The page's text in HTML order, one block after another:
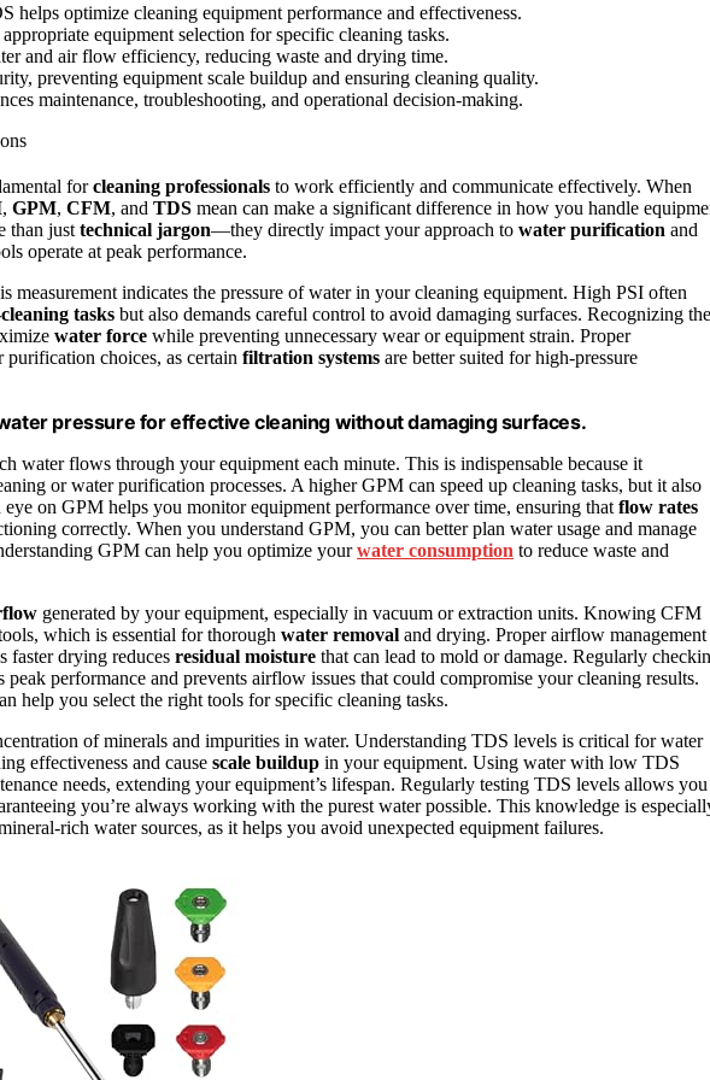
optimize cleaning equipment performance and effectiveness.
equipment selection for specific cleaning tasks.
and air flow efficiency, reducing waste and drying time.
preventing equipment scale buildup and ensuring cleaning quality.
maintenance, troubleshooting, and operational decision-making.
forcleaning professionals to work efficiently and communicate effectively. When
, GPM, CFM, and TDS mean can make a significant difference in how you handle
than just technical jargon—they directly impact your approach to water purification and
operate at peak performance.
measurement indicates the pressure of water in your cleaning equipment. High PSI often
tasks but also demands careful control to avoid damaging surfaces. Recognizing the
water force while preventing unnecessary wear or equipment strain. Proper
choices, as certain filtration systems are better suited for high-pressure
pressure for effective cleaning without damaging surfaces.
water flows through your equipment each minute. This is indispensable because it
or water purification processes. A higher GPM can speed up cleaning tasks, but it also
on GPM helps you monitor equipment performance over time, ensuring that flow rates
correctly. When you understand GPM, you can better plan water usage and manage
GPM can help you optimize yourwater consumption to reduce waste and
generated by your equipment, especially in vacuum or extraction units. Knowing CFM
which is essential for thorough water removal and drying. Proper airflow management
faster drying reduces residual moisture that can lead to mold or damage. Regularly
performance and prevents airflow issues that could compromise your cleaning results.
help you select the right tools for specific cleaning tasks.
of minerals and impurities in water. Understanding TDS levels is critical for water
effectiveness and cause scale buildup in your equipment. Using water with low TDS
needs, extending your equipment’s lifespan. Regularly testing TDS levels allows you
you’re always working with the purest water possible. This knowledge is
rich water sources, as it helps you avoid unexpected equipment failures.